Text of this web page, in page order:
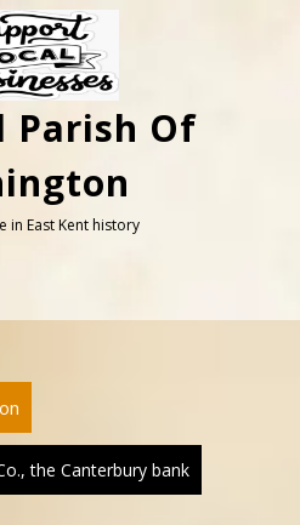
Parish Of
in East Kent history
the Canterbury bank